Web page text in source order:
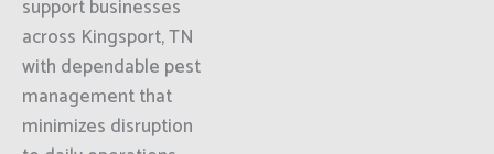
support businesses
across Kingsport, TN
with dependable pest
management that
minimizes disruption